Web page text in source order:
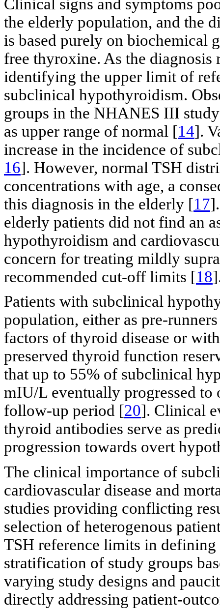
Clinical signs and symptoms
the elderly population, and the
is based purely on biochemical
free thyroxine. As the diagnosis
identifying the upper limit of
subclinical hypothyroidism.
groups in the NHANES III
as upper range of normal [14].
increase in the incidence of
16]. However, normal TSH
concentrations with age, a
this diagnosis in the elderly [17
elderly patients did not find an
hypothyroidism and
concern for treating mildly
recommended cut-off limits [18
Patients with subclinical
population, either as pre-
factors of thyroid disease or
preserved thyroid function
that up to 55% of subclinical
mIU/L eventually progressed
follow-up period [20]. Clinical
thyroid antibodies serve as
progression towards overt
The clinical importance of
cardiovascular disease and
studies providing conflicting
selection of heterogenous
TSH reference limits in
stratification of study groups
varying study designs and
directly addressing patient-